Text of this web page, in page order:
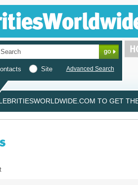
Site Advanced Search
TO GET